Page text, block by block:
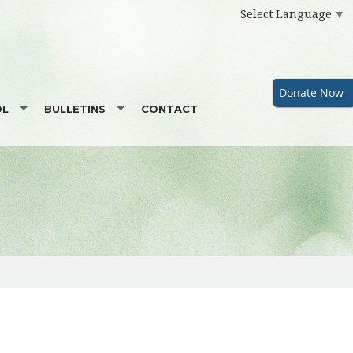
Select Language ▼
Donate Now
GALA SPONSORSHIP
BULLETINS
SUPPORTERS
GOOD NEWS
CONTACT